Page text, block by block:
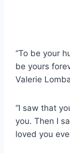
“To be your
be yours
Valerie
“I saw that
you. Then I
loved you